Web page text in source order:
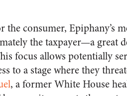
consumer, Epiphany’s
the taxpayer—a great
focus allows potentially
to a stage where they
, a former White House